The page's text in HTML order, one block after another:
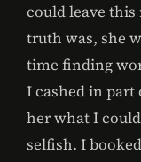
could leave
truth was, she
time finding
I cashed in part
her what I
selfish. I